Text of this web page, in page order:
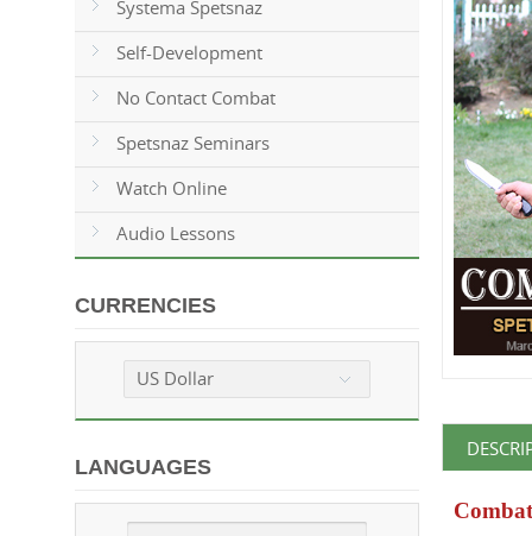
Systema Spetsnaz
Self-Development
No Contact Combat
Spetsnaz Seminars
Watch Online
Audio Lessons
CURRENCIES
US Dollar
LANGUAGES